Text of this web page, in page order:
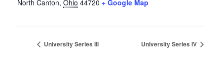
North Canton, Ohio 44720 + Google Map
University Series III University Series IV